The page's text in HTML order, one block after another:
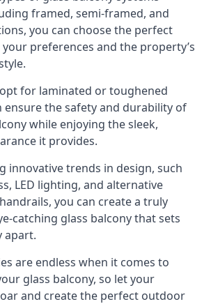
framed, semi-framed, and
you can choose the perfect
preferences and the property’s
for laminated or toughened
ensure the safety and durability of
while enjoying the sleek,
it provides.
innovative trends in design, such
LED lighting, and alternative
you can create a truly
catching glass balcony that sets
apart.
are endless when it comes to
glass balcony, so let your
and create the perfect outdoor